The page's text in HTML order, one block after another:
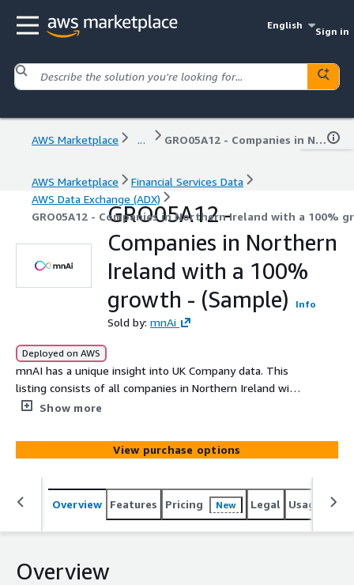
English
Sign in
AWS Marketplace ... GRO05A12 - Companies in Northern Ireland with a 100% growth - (Sample)
AWS Marketplace
Financial Services Data
AWS Data Exchange (ADX)
GRO05A12 - Companies in Northern Ireland with a 100%
GRO05A12 -
Companies in Northern
Ireland with a 100%
growth - (Sample)
Info
Sold by: mnAi
Deployed on AWS
mnAI has a unique insight into UK Company data. This
listing consists of all companies in Northern Ireland with
a 100% growth in cash in bank (min. £100k). This data
integrate into other products seamlessly through the
AWS Data exchange. This data comprises of a number of
core fields that can expanded on upon request from our
data set of more than 350 variables. Company data has
never been more accessible.
Show more
View purchase options
Overview Features Pricing New Legal Usage
Overview